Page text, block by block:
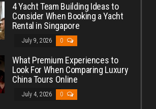
4 Yacht Team Building Ideas to
Consider When Booking a Yacht
Rental in Singapore
July 9, 2026 0
What Premium Experiences to
Look For When Comparing Luxury
China Tours Online
July 4, 2026 0